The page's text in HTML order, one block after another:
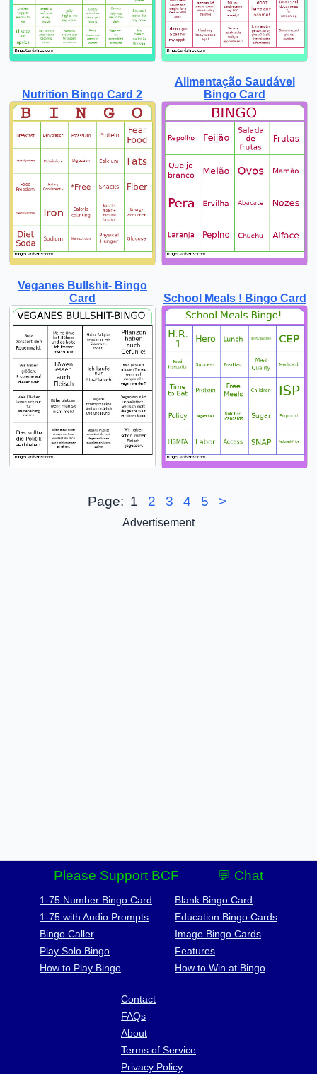
Nutrition Bingo Card 2
Alimentação Saudável
Bingo Card
Veganes Bullshit- Bingo
Card
School Meals ! Bingo Card
Page: 1 2 3 4 5 >
Advertisement
Please Support BCF 💬 Chat
1-75 Number Bingo Card
1-75 with Audio Prompts
Bingo Caller
Play Solo Bingo
How to Play Bingo
Blank Bingo Card
Education Bingo Cards
Image Bingo Cards
Features
How to Win at Bingo
Contact
FAQs
About
Terms of Service
Privacy Policy